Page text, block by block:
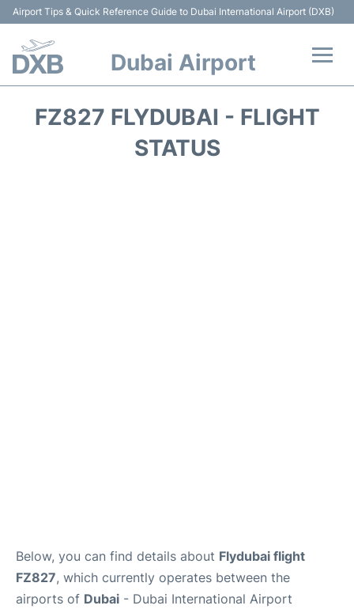
Airport Tips & Quick Reference Guide to Dubai International Airport (DXB)
Dubai Airport
FZ827 FLYDUBAI - FLIGHT
STATUS
Below, you can find details about Flydubai flight
FZ827, which currently operates between the
airports of Dubai - Dubai International Airport